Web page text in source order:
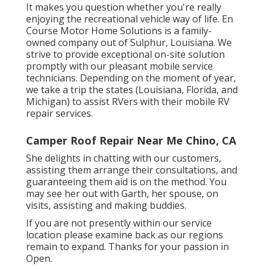
It makes you question whether you're really
enjoying the recreational vehicle way of life. En
Course Motor Home Solutions is a family-
owned company out of Sulphur, Louisiana. We
strive to provide exceptional on-site solution
promptly with our pleasant mobile service
technicians. Depending on the moment of year,
we take a trip the states (Louisiana, Florida, and
Michigan) to assist RVers with their mobile RV
repair services.
Camper Roof Repair Near Me Chino, CA
She delights in chatting with our customers,
assisting them arrange their consultations, and
guaranteeing them aid is on the method. You
may see her out with Garth, her spouse, on
visits, assisting and making buddies.
If you are not presently within our service
location please examine back as our regions
remain to expand. Thanks for your passion in
Open.